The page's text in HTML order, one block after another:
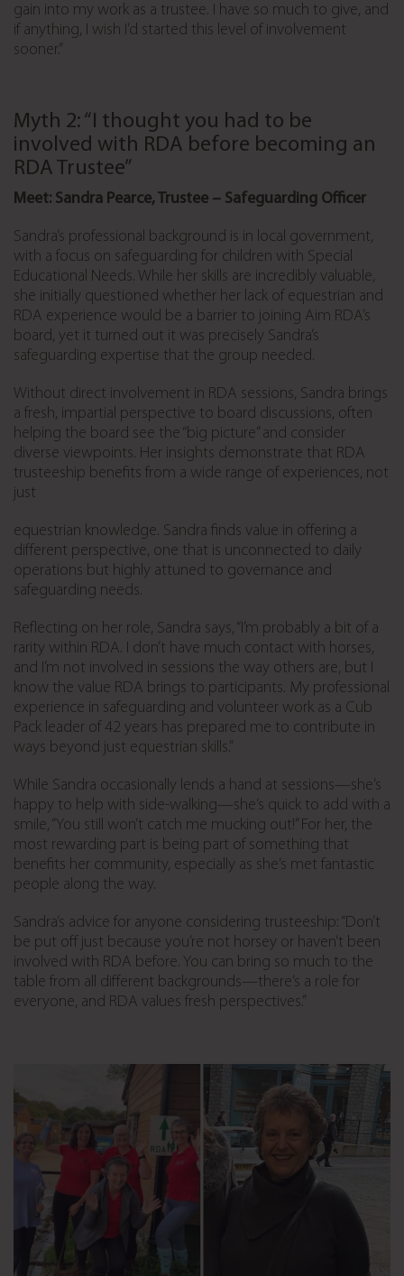
gain into my work as a trustee. I have so much to give, and
if anything, I wish I’d started this level of involvement
sooner.”
Myth 2: “I thought you had to be
involved with RDA before becoming an
RDA Trustee”
Meet: Sandra Pearce, Trustee – Safeguarding Officer
Sandra’s professional background is in local government,
with a focus on safeguarding for children with Special
Educational Needs. While her skills are incredibly valuable,
she initially questioned whether her lack of equestrian and
RDA experience would be a barrier to joining Aim RDA’s
board, yet it turned out it was precisely Sandra’s
safeguarding expertise that the group needed.
Without direct involvement in RDA sessions, Sandra brings
a fresh, impartial perspective to board discussions, often
helping the board see the “big picture” and consider
diverse viewpoints. Her insights demonstrate that RDA
trusteeship benefits from a wide range of experiences, not
just
equestrian knowledge. Sandra finds value in offering a
different perspective, one that is unconnected to daily
operations but highly attuned to governance and
safeguarding needs.
Reflecting on her role, Sandra says, “I’m probably a bit of a
rarity within RDA. I don’t have much contact with horses,
and I’m not involved in sessions the way others are, but I
know the value RDA brings to participants. My professional
experience in safeguarding and volunteer work as a Cub
Pack leader of 42 years has prepared me to contribute in
ways beyond just equestrian skills.”
While Sandra occasionally lends a hand at sessions—she’s
happy to help with side-walking—she’s quick to add with a
smile, “You still won’t catch me mucking out!” For her, the
most rewarding part is being part of something that
benefits her community, especially as she’s met fantastic
people along the way.
Sandra’s advice for anyone considering trusteeship: “Don’t
be put off just because you’re not horsey or haven’t been
involved with RDA before. You can bring so much to the
table from all different backgrounds—there’s a role for
everyone, and RDA values fresh perspectives.”